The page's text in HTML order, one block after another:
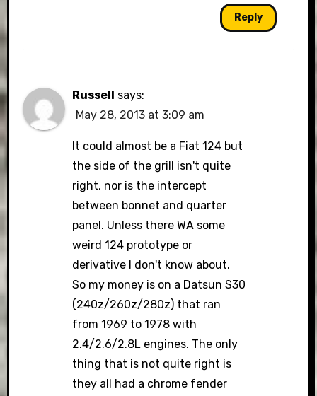
Reply
Russell says:
May 28, 2013 at 3:09 am
It could almost be a Fiat 124 but
the side of the grill isn't quite
right, nor is the intercept
between bonnet and quarter
panel. Unless there WA some
weird 124 prototype or
derivative I don't know about.
So my money is on a Datsun S30
(240z/260z/280z) that ran
from 1969 to 1978 with
2.4/2.6/2.8L engines. The only
thing that is not quite right is
they all had a chrome fender